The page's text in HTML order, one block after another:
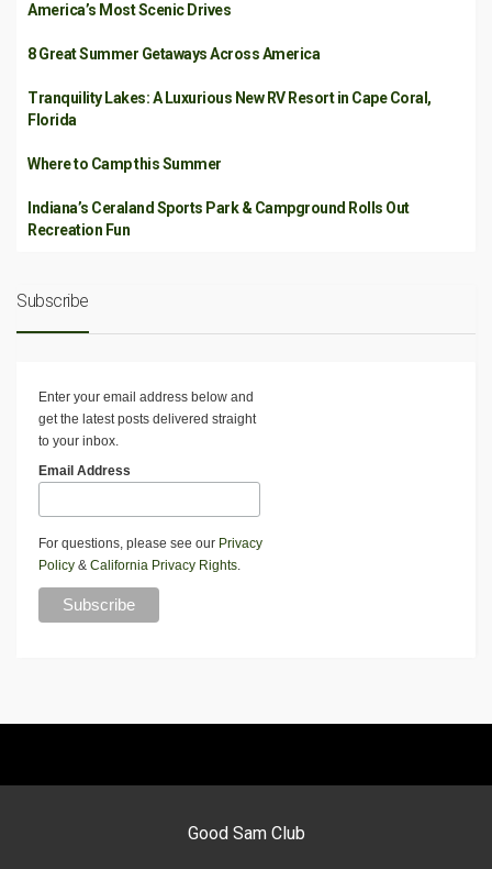
America’s Most Scenic Drives
8 Great Summer Getaways Across America
Tranquility Lakes: A Luxurious New RV Resort in Cape Coral,
Florida
Where to Camp this Summer
Indiana’s Ceraland Sports Park & Campground Rolls Out
Recreation Fun
Subscribe
Enter your email address below and
get the latest posts delivered straight
to your inbox.
Email Address
For questions, please see our Privacy
Policy & California Privacy Rights.
Good Sam Club